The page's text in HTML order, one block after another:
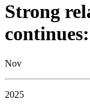
Strong
Nov
2025